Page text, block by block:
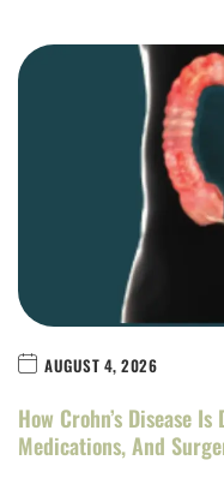
AUGUST 4, 2026
How Crohn’s Disease
Medications, And